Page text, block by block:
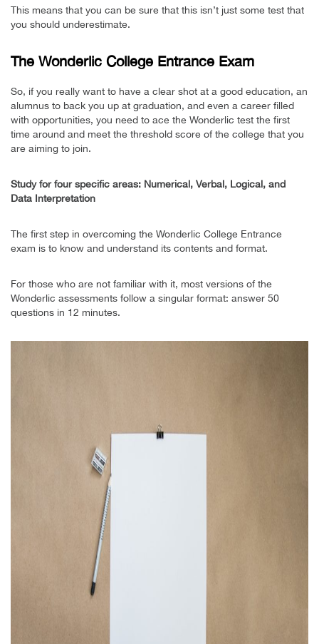
This means that you can be sure that this isn’t just some test that
you should underestimate.
The Wonderlic College Entrance Exam
So, if you really want to have a clear shot at a good education, an
alumnus to back you up at graduation, and even a career filled
with opportunities, you need to ace the Wonderlic test the first
time around and meet the threshold score of the college that you
are aiming to join.
Study for four specific areas: Numerical, Verbal, Logical, and
Data Interpretation
The first step in overcoming the Wonderlic College Entrance
exam is to know and understand its contents and format.
For those who are not familiar with it, most versions of the
Wonderlic assessments follow a singular format: answer 50
questions in 12 minutes.